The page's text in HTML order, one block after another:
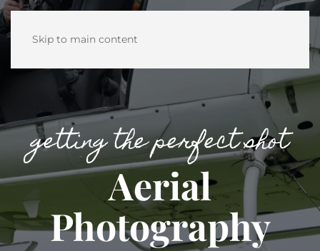
Skip to main content
getting the perfect shot
Aerial
Photography